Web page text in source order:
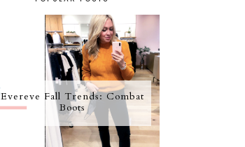
Evereve Fall Trends: Combat
Boots